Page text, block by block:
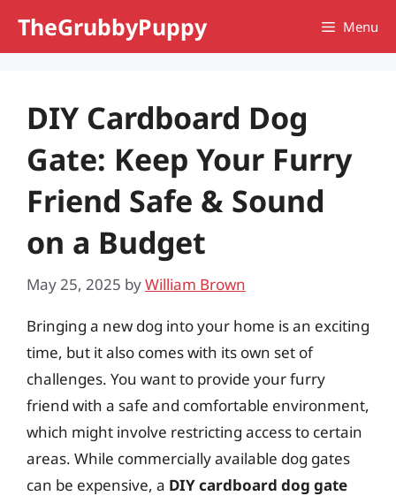
TheGrubbyPuppy Menu
DIY Cardboard Dog
Gate: Keep Your Furry
Friend Safe & Sound
on a Budget
May 25, 2025 byWilliam Brown
Bringing a new dog into your home is an exciting
time, but it also comes with its own set of
challenges. You want to provide your furry
friend with a safe and comfortable environment,
which might involve restricting access to certain
areas. While commercially available dog gates
can be expensive, a DIY cardboard dog gate